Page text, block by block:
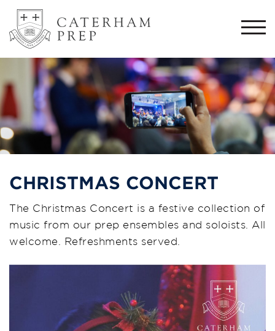
CHRISTMAS CONCERT
The Christmas Concert is a festive collection of
music from our prep ensembles and soloists. All
welcome. Refreshments served.